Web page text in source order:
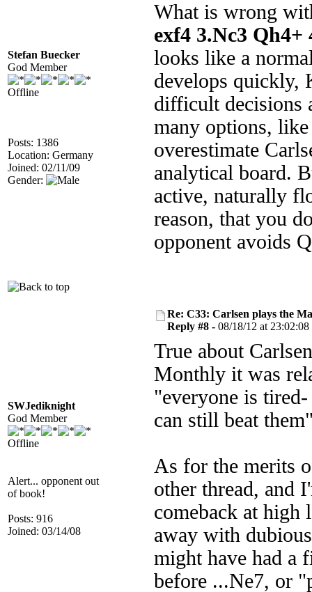
Stefan Buecker
God Member
Offline
Posts: 1386
Location: Germany
Joined: 02/11/09
Gender:
What is wrong
exf4 3.Nc3 Qh4+
looks like a
develops quickly,
difficult decisions
many options,
overestimate
analytical board.
active, naturally
reason, that you
opponent avoids
SWJediknight
God Member
Offline
Alert... opponent out
of book!
Posts: 916
Joined: 03/14/08
Re: C33: Carlsen plays the
Reply #8 - 08/18/12 at 23:02:08
True about
Monthly it was
"everyone is
can still beat
As for the merits
other thread, and
comeback at high
away with
might have had a
before ...Ne7, or